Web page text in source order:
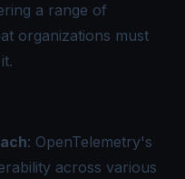
a range of
organizations must
: OpenTelemetry's
across various